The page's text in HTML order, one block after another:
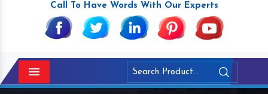
Call To Have Words With Our Experts
Menu